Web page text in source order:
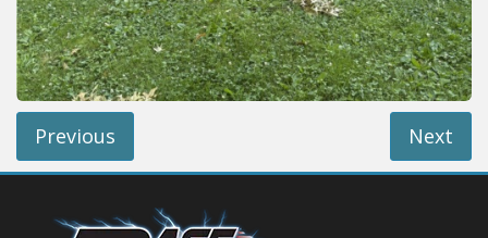
Reviews
Installation Instructions
Help / FAQ
Account
Previous Next